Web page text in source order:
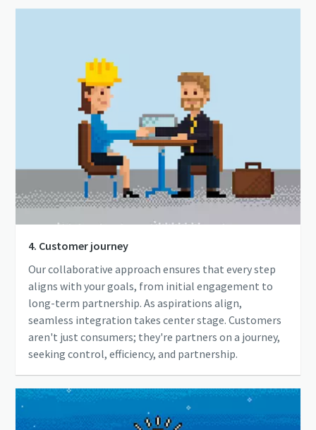
4. Customer journey
Our collaborative approach ensures that every step
aligns with your goals, from initial engagement to
long-term partnership. As aspirations align,
seamless integration takes center stage. Customers
aren't just consumers; they're partners on a journey,
seeking control, efficiency, and partnership.